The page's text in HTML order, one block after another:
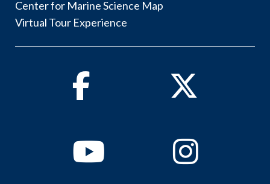
Center for Marine Science Map
Virtual Tour Experience
Facebook Twitter
YoutubeInstagram